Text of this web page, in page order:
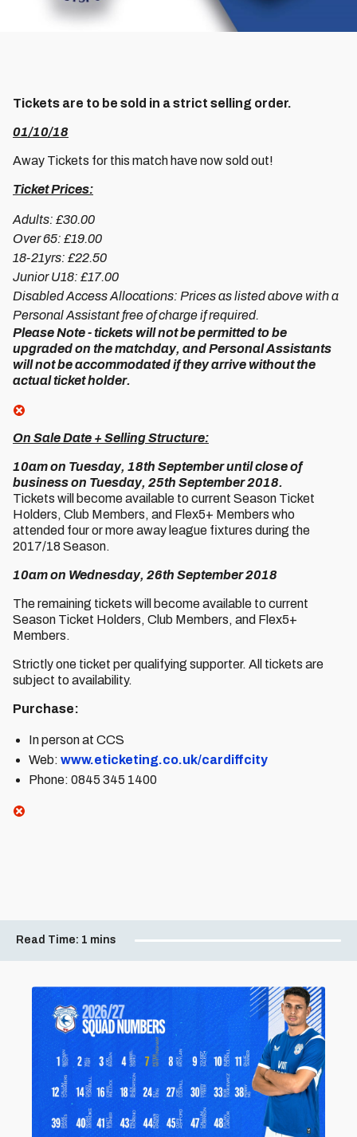
Tickets are to be sold in a strict selling order.
01/10/18
Away Tickets for this match have now sold out!
Ticket Prices:
Adults: £30.00
Over 65: £19.00
18-21yrs: £22.50
Junior U18: £17.00
Disabled Access Allocations: Prices as listed above with a
Personal Assistant free of charge if required.
Please Note - tickets will not be permitted to be
upgraded on the matchday, and Personal Assistants
will not be accommodated if they arrive without the
actual ticket holder.
On Sale Date + Selling Structure:
10am on Tuesday, 18th September until close of
business on Tuesday, 25th September 2018.
Tickets will become available to current Season Ticket
Holders, Club Members, and Flex5+ Members who
attended four or more away league fixtures during the
2017/18 Season.
10am on Wednesday, 26th September 2018
The remaining tickets will become available to current
Season Ticket Holders, Club Members, and Flex5+
Members.
Strictly one ticket per qualifying supporter. All tickets are
subject to availability.
Purchase:
In person at CCS
Web: www.eticketing.co.uk/cardiffcity
Phone: 0845 345 1400
Read Time: 1 mins